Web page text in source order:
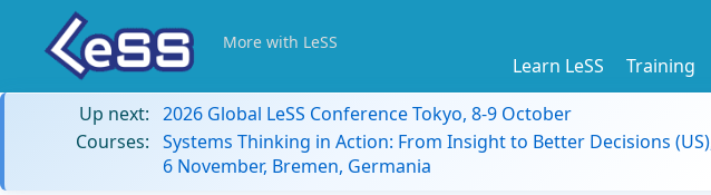
More with LeSS
Learn LeSS Training
Up next: 2026 Global LeSS Conference Tokyo, 8-9 October
Courses: Systems Thinking in Action: From Insight to Better Decisions
6 November, Bremen, Germania